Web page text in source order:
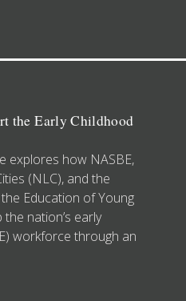
the Early Childhood
explores how NASBE,
(NLC), and the
Education of Young
the nation’s early
workforce through an